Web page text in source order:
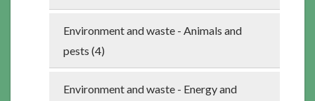
Environment and waste - Animals and
pests (4)
Environment and waste - Energy and